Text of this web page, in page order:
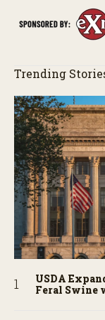
Trending
USDA
Feral Swine